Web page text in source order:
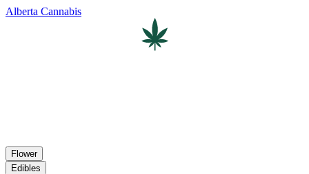
Alberta Cannabis
Flower
Edibles